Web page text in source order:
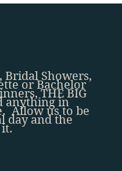
Bridal Showers,
or Bachelor
THE BIG
anything in
Allow us to be
day and the